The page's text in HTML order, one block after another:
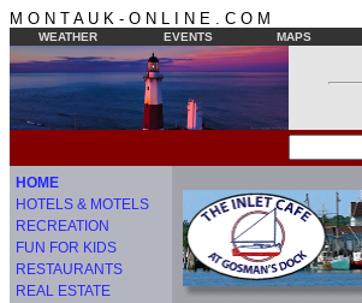
M O N T A U K - O N L I N E . C O M
WEATHER EVENTS MAPS
HOME
HOTELS & MOTELS
RECREATION
FUN FOR KIDS
RESTAURANTS
REAL ESTATE